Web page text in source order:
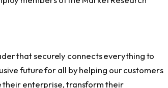
that securely connects everything to
future for all by helping our customers
their enterprise, transform their